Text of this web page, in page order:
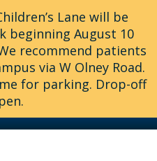
Lane will be
beginning August 10
recommend patients
via W Olney Road.
for parking. Drop-off